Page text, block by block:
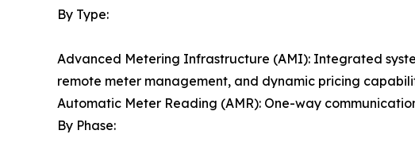
By Type:
Advanced Metering Infrastructure (AMI): Integrated
remote meter management, and dynamic pricing
Automatic Meter Reading (AMR): One-way
By Phase: